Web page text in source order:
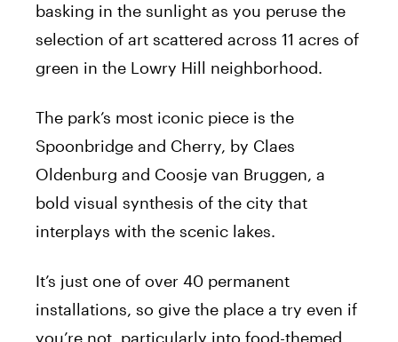
basking in the sunlight as you peruse the
selection of art scattered across 11 acres of
green in the Lowry Hill neighborhood.
The park’s most iconic piece is the
Spoonbridge and Cherry, by Claes
Oldenburg and Coosje van Bruggen, a
bold visual synthesis of the city that
interplays with the scenic lakes.
It’s just one of over 40 permanent
installations, so give the place a try even if
you’re not, particularly into food-themed